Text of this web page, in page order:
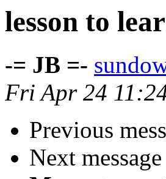
lesson to
-= JB =-
Fri Apr 24
Previous
Next